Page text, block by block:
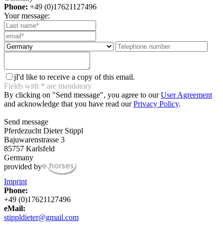
Phone: +49 (0)17621127496
Your message:
jI'd like to receive a copy of this email.
Fields with * are mandatory
By clicking on "Send message", you agree to ourUser Agreement
and acknowledge that you have read ourPrivacy Policy.
Send message
Pferdezucht Dieter Stippl
Bajuwarenstrasse 3
85757 Karlsfeld
Germany
provided by
Imprint
Phone:
+49 (0)17621127496
eMail:
stippldieter@gmail.com